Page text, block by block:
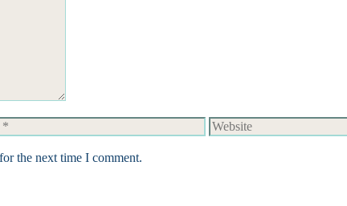
Website
the next time I comment.